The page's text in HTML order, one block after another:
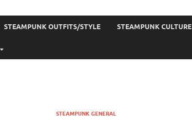
STEAMPUNK OUTFITS/STYLE STEAMPUNK CULTURE
STEAMPUNK GENERAL